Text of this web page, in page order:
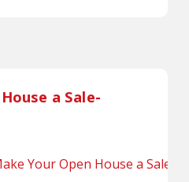
a Sale-